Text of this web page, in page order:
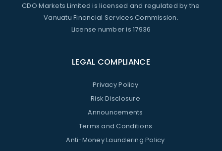
CDO Markets Limited is licensed and regulated by the
Vanuatu Financial Services Commission.
License number is 17936
LEGAL COMPLIANCE
Privacy Policy
Risk Disclosure
Announcements
Terms and Conditions
Anti-Money Laundering Policy